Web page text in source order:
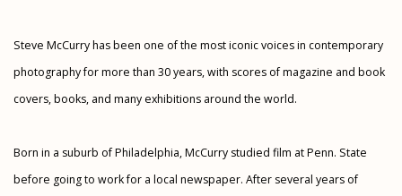
Steve McCurry has been one of the most iconic voices in contemporary
photography for more than 30 years, with scores of magazine and book
covers, books, and many exhibitions around the world.
Born in a suburb of Philadelphia, McCurry studied film at Penn. State
before going to work for a local newspaper. After several years of